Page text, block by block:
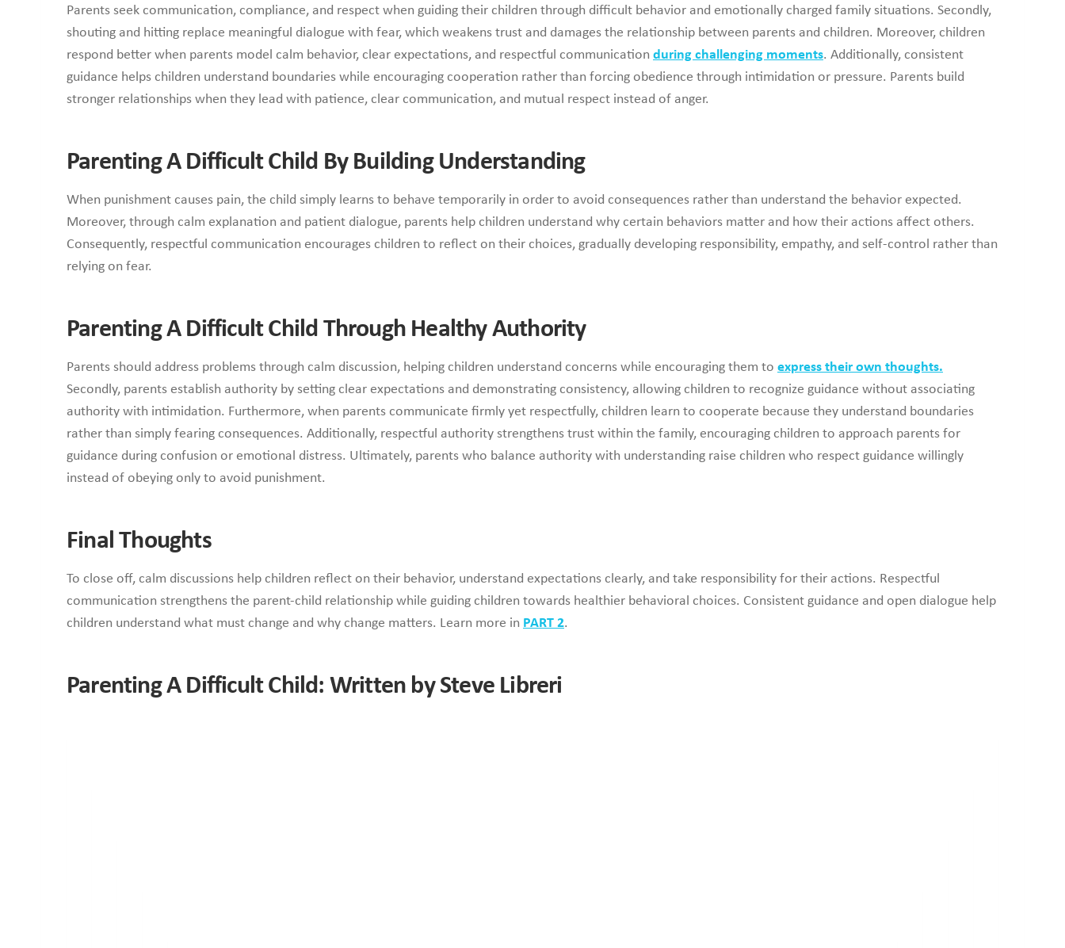
Parents seek communication, compliance, and respect when guiding their children through difficult behavior and emotionally charged family situations. Secondly,
shouting and hitting replace meaningful dialogue with fear, which weakens trust and damages the relationship between parents and children. Moreover, children
respond better when parents model calm behavior, clear expectations, and respectful communication during challenging moments. Additionally, consistent
guidance helps children understand boundaries while encouraging cooperation rather than forcing obedience through intimidation or pressure. Parents build
stronger relationships when they lead with patience, clear communication, and mutual respect instead of anger.
Parenting A Difficult Child By Building Understanding
When punishment causes pain, the child simply learns to behave temporarily in order to avoid consequences rather than understand the behavior expected.
Moreover, through calm explanation and patient dialogue, parents help children understand why certain behaviors matter and how their actions affect others.
Consequently, respectful communication encourages children to reflect on their choices, gradually developing responsibility, empathy, and self-control rather than
relying on fear.
Parenting A Difficult Child Through Healthy Authority
Parents should address problems through calm discussion, helping children understand concerns while encouraging them to express their own thoughts.
Secondly, parents establish authority by setting clear expectations and demonstrating consistency, allowing children to recognize guidance without associating
authority with intimidation. Furthermore, when parents communicate firmly yet respectfully, children learn to cooperate because they understand boundaries
rather than simply fearing consequences. Additionally, respectful authority strengthens trust within the family, encouraging children to approach parents for
guidance during confusion or emotional distress. Ultimately, parents who balance authority with understanding raise children who respect guidance willingly
instead of obeying only to avoid punishment.
Final Thoughts
To close off, calm discussions help children reflect on their behavior, understand expectations clearly, and take responsibility for their actions. Respectful
communication strengthens the parent-child relationship while guiding children towards healthier behavioral choices. Consistent guidance and open dialogue help
children understand what must change and why change matters. Learn more in PART 2.
Parenting A Difficult Child: Written by Steve Libreri